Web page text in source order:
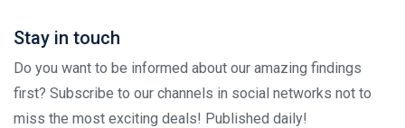
Stay in touch
Do you want to be informed about our amazing findings
first? Subscribe to our channels in social networks not to
miss the most exciting deals! Published daily!